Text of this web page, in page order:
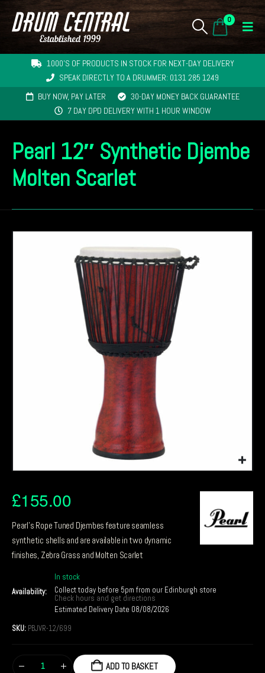
0
1000'S OF PRODUCTS IN STOCK FOR NEXT-DAY DELIVERY
SPEAK DIRECTLY TO A DRUMMER: 0131 285 1249
BUY NOW, PAY LATER
30-DAY MONEY BACK GUARANTEE
7 DAY DPD DELIVERY WITH 1 HOUR WINDOW
Pearl 12″ Synthetic Djembe
Molten Scarlet
£155.00
Pearl’s Rope Tuned Djembes feature seamless
synthetic shells and are available in two dynamic
finishes, Zebra Grass and Molten Scarlet
Availability:
In stock
Collect today before 5pm from our Edinburgh store
Check hours and get directions
Estimated Delivery Date 08/08/2026
SKU: PBJVR-12/699
ADD TO BASKET